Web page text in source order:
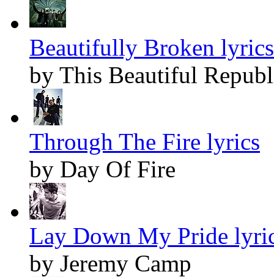
Beautifully Broken lyrics
by This Beautiful
Through The Fire lyrics
by Day Of Fire
Lay Down My Pride
by Jeremy Camp